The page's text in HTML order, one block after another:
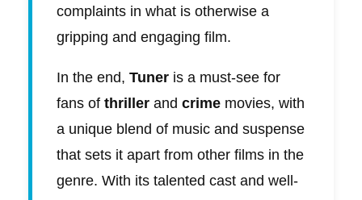
complaints in what is otherwise a
gripping and engaging film.
In the end, Tuner is a must-see for
fans of thriller and crime movies, with
a unique blend of music and suspense
that sets it apart from other films in the
genre. With its talented cast and well-